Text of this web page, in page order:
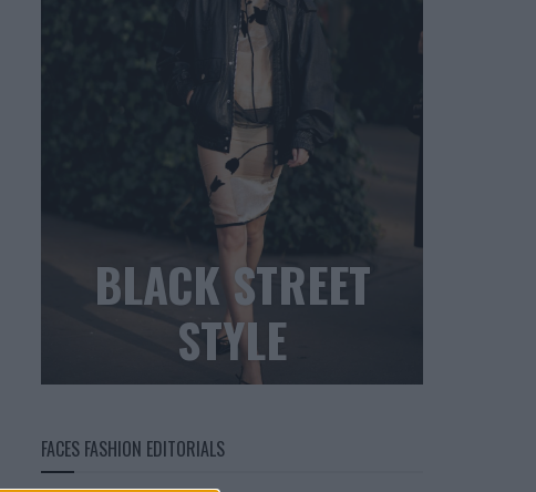
BLACK STREET
STYLE
FACES FASHION EDITORIALS